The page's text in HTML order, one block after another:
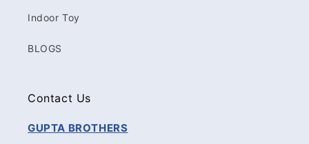
Indoor Toy
BLOGS
Contact Us
GUPTA BROTHERS